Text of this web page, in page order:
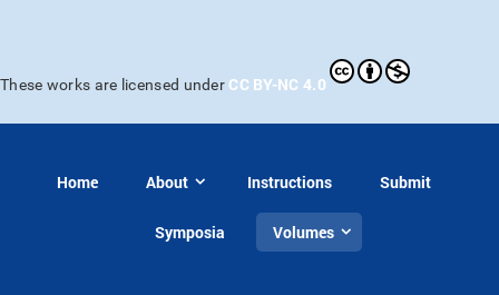
These works are licensed under CC BY-NC 4.0
Home About Instructions Submit
Symposia Volumes